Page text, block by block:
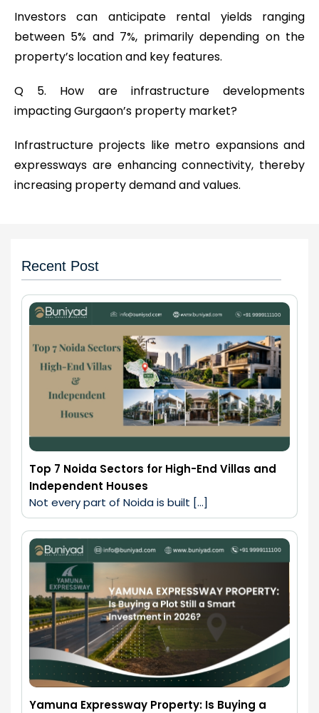
Investors can anticipate rental yields ranging
between 5% and 7%, primarily depending on the
property’s location and key features.
Q 5. How are infrastructure developments
impacting Gurgaon’s property market?
Infrastructure projects like metro expansions and
expressways are enhancing connectivity, thereby
increasing property demand and values.
Recent Post
Top 7 Noida Sectors for High-End Villas and
Independent Houses
Not every part of Noida is built […]
Yamuna Expressway Property: Is Buying a